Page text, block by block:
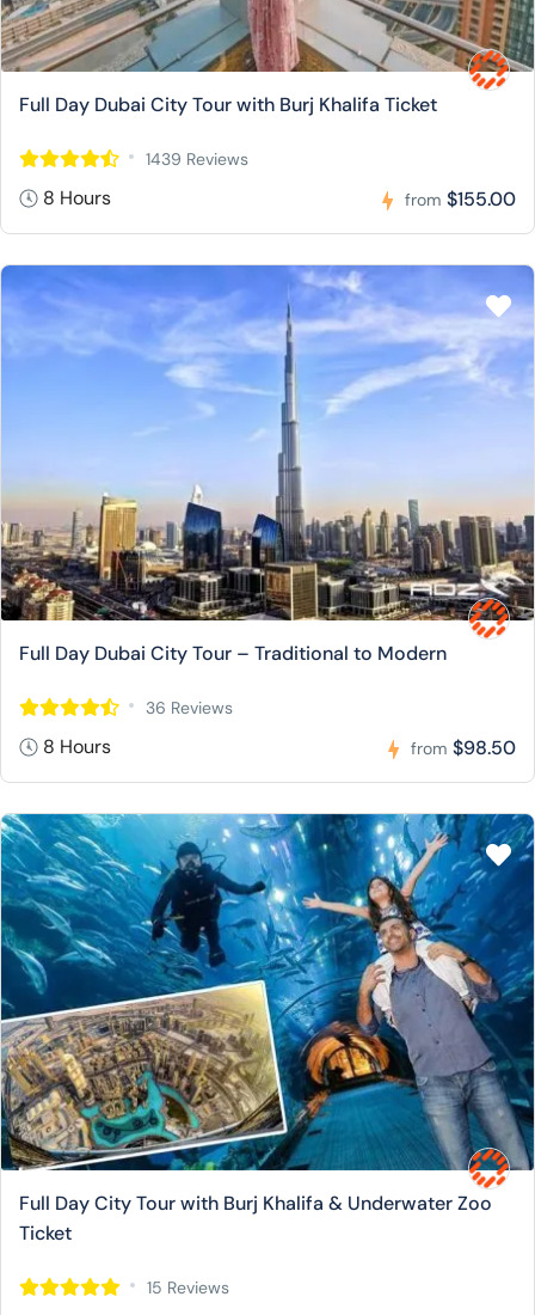
Full Day Dubai City Tour with Burj Khalifa Ticket
1439 Reviews
8 Hours from $155.00
Full Day Dubai City Tour – Traditional to Modern
36 Reviews
8 Hours from $98.50
Full Day City Tour with Burj Khalifa & Underwater Zoo
Ticket
15 Reviews